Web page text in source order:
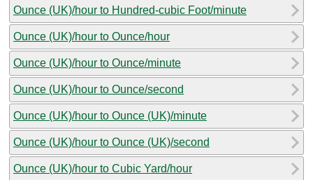
Ounce (UK)/hour to Hundred-cubic Foot/minute
Ounce (UK)/hour to Ounce/hour
Ounce (UK)/hour to Ounce/minute
Ounce (UK)/hour to Ounce/second
Ounce (UK)/hour to Ounce (UK)/minute
Ounce (UK)/hour to Ounce (UK)/second
Ounce (UK)/hour to Cubic Yard/hour